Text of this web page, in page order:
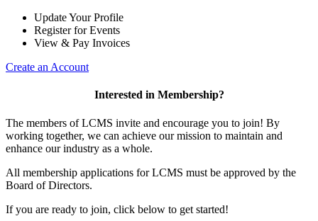
Update Your Profile
Register for Events
View & Pay Invoices
Create an Account
Interested in Membership?
The members of LCMS invite and encourage you to join! By
working together, we can achieve our mission to maintain and
enhance our industry as a whole.
All membership applications for LCMS must be approved by the
Board of Directors.
If you are ready to join, click below to get started!